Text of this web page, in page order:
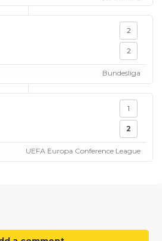
2
2
Bundesliga
1
2
UEFA Europa Conference League